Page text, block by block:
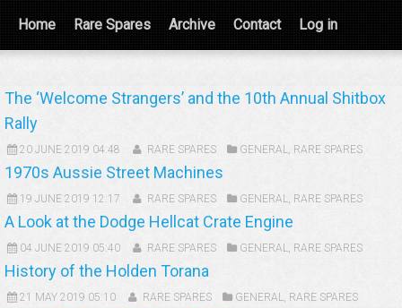
Home Rare Spares Archive Contact Log in
The ‘Welcome Strangers’ and the 10th Annual Shitbox
Rally
20 JUNE 2019 04:48 RARE SPARES GENERAL, RARE SPARES
1970s Aussie Street Machines
19 JUNE 2019 12:17 RARE SPARES GENERAL, RARE SPARES
A Look at the Dodge Hellcat Crate Engine
04 JUNE 2019 05:40 RARE SPARES GENERAL, RARE SPARES
History of the Holden Torana
21 MAY 2019 05:10 RARE SPARES GENERAL, RARE SPARES